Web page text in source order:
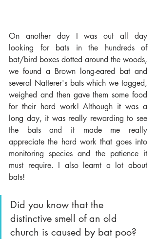
On another day I was out all day
looking for bats in the hundreds of
bat/bird boxes dotted around the woods,
we found a Brown long-eared bat and
several Natterer's bats which we tagged,
weighed and then gave them some food
for their hard work! Although it was a
long day, it was really rewarding to see
the bats and it made me really
appreciate the hard work that goes into
monitoring species and the patience it
must require. I also learnt a lot about
bats!
Did you know that the
distinctive smell of an old
church is caused by bat poo?